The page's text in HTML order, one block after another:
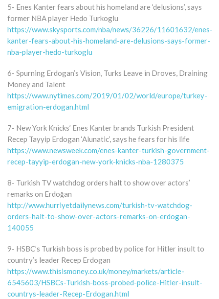
5- Enes Kanter fears about his homeland are ‘delusions’, says
former NBA player Hedo Turkoglu
https://www.skysports.com/nba/news/36226/11601632/enes-
kanter-fears-about-his-homeland-are-delusions-says-former-
nba-player-hedo-turkoglu
6- Spurning Erdogan’s Vision, Turks Leave in Droves, Draining
Money and Talent
https://www.nytimes.com/2019/01/02/world/europe/turkey-
emigration-erdogan.html
7- New York Knicks’ Enes Kanter brands Turkish President
Recep Tayyip Erdogan ‘Alunatic’, says he fears for his life
https://www.newsweek.com/enes-kanter-turkish-government-
recep-tayyip-erdogan-new-york-knicks-nba-1280375
8- Turkish TV watchdog orders halt to show over actors’
remarks on Erdoğan
http://www.hurriyetdailynews.com/turkish-tv-watchdog-
orders-halt-to-show-over-actors-remarks-on-erdogan-
140055
9- HSBC’s Turkish boss is probed by police for Hitler insult to
country’s leader Recep Erdogan
https://www.thisismoney.co.uk/money/markets/article-
6545603/HSBCs-Turkish-boss-probed-police-Hitler-insult-
countrys-leader-Recep-Erdogan.html